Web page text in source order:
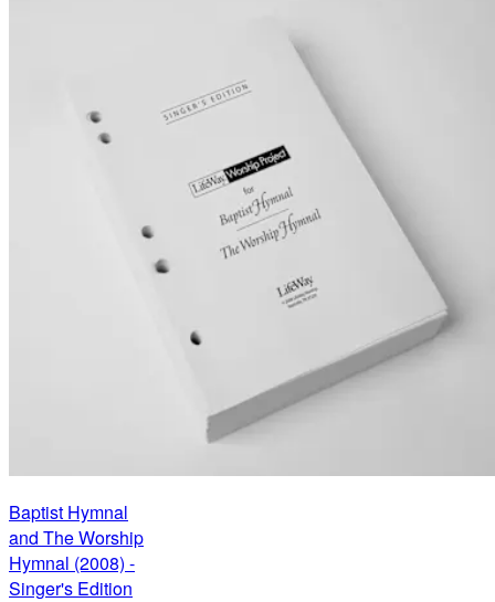
Baptist Hymnal
and The Worship
Hymnal (2008) -
Singer's Edition